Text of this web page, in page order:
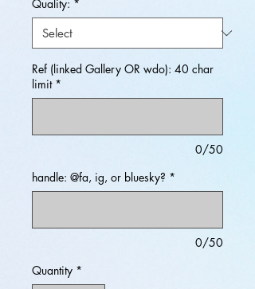
Quality: *
Ref (linked Gallery OR wdo): 40 char
limit *
0/50
handle: @fa, ig, or bluesky? *
0/50
Quantity *